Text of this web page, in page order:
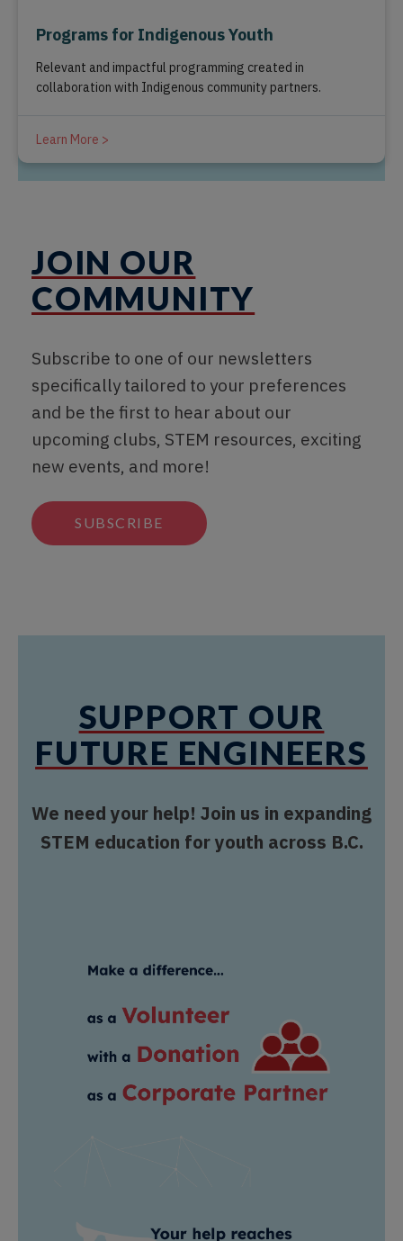
Programs for Indigenous Youth
Relevant and impactful programming created in
collaboration with Indigenous community partners.
Learn More >
JOIN OUR
COMMUNITY
Subscribe to one of our newsletters
specifically tailored to your preferences
and be the first to hear about our
upcoming clubs, STEM resources, exciting
new events, and more!
SUBSCRIBE
SUPPORT OUR
FUTURE ENGINEERS
We need your help! Join us in expanding
STEM education for youth across B.C.